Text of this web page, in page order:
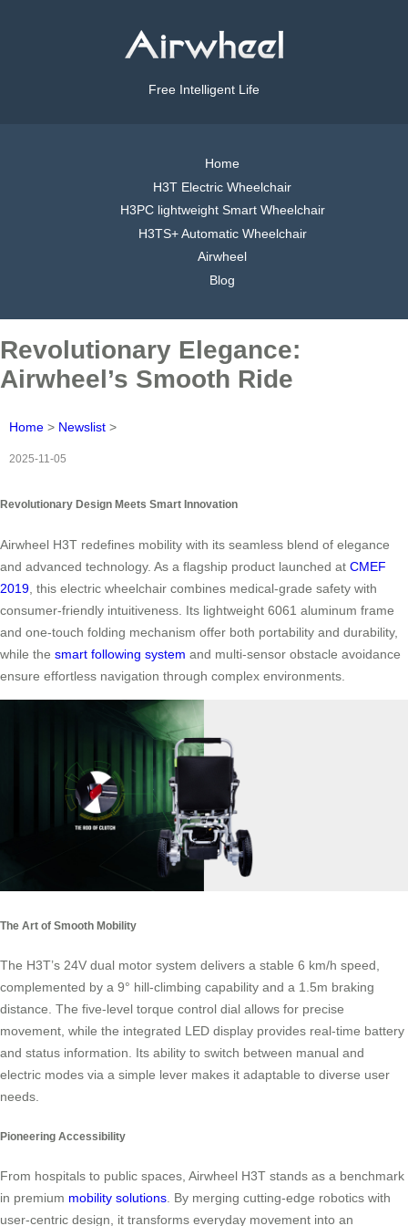
Free Intelligent Life
Home
H3T Electric Wheelchair
H3PC lightweight Smart Wheelchair
H3TS+ Automatic Wheelchair
Airwheel
Blog
Revolutionary Elegance:
Airwheel’s Smooth Ride
Home > Newslist >
2025-11-05
Revolutionary Design Meets Smart Innovation
Airwheel H3T redefines mobility with its seamless blend of elegance
and advanced technology. As a flagship product launched at CMEF
2019 , this electric wheelchair combines medical-grade safety with
consumer-friendly intuitiveness. Its lightweight 6061 aluminum frame
and one-touch folding mechanism offer both portability and durability,
while the smart following system and multi-sensor obstacle avoidance
ensure effortless navigation through complex environments.
The Art of Smooth Mobility
The H3T’s 24V dual motor system delivers a stable 6 km/h speed,
complemented by a 9° hill-climbing capability and a 1.5m braking
distance. The five-level torque control dial allows for precise
movement, while the integrated LED display provides real-time battery
and status information. Its ability to switch between manual and
electric modes via a simple lever makes it adaptable to diverse user
needs.
Pioneering Accessibility
From hospitals to public spaces, Airwheel H3T stands as a benchmark
in premium mobility solutions . By merging cutting-edge robotics with
user-centric design, it transforms everyday movement into an